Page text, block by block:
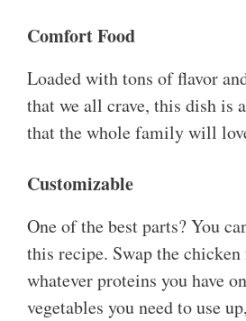
Comfort Food
Loaded with tons of flavor
that we all crave, this dish is
that the whole family will
Customizable
One of the best parts? You
this recipe. Swap the
whatever proteins you have
vegetables you need to use